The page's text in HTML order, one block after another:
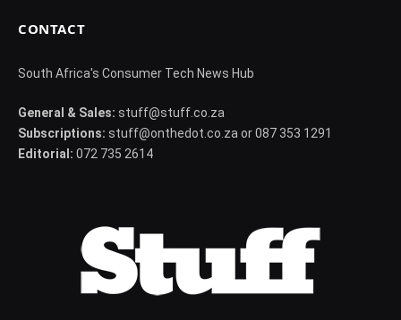
CONTACT
South Africa's Consumer Tech News Hub
General & Sales: stuff@stuff.co.za
Subscriptions: stuff@onthedot.co.za or 087 353 1291
Editorial: 072 735 2614